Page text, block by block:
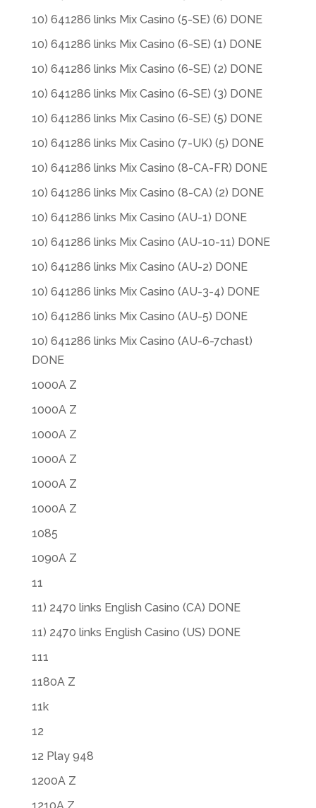
10) 641286 links Mix Casino (5-SE) (6) DONE
10) 641286 links Mix Casino (6-SE) (1) DONE
10) 641286 links Mix Casino (6-SE) (2) DONE
10) 641286 links Mix Casino (6-SE) (3) DONE
10) 641286 links Mix Casino (6-SE) (5) DONE
10) 641286 links Mix Casino (7-UK) (5) DONE
10) 641286 links Mix Casino (8-CA-FR) DONE
10) 641286 links Mix Casino (8-CA) (2) DONE
10) 641286 links Mix Casino (AU-1) DONE
10) 641286 links Mix Casino (AU-10-11) DONE
10) 641286 links Mix Casino (AU-2) DONE
10) 641286 links Mix Casino (AU-3-4) DONE
10) 641286 links Mix Casino (AU-5) DONE
10) 641286 links Mix Casino (AU-6-7chast)
DONE
1000A Z
1000A Z
1000A Z
1000A Z
1000A Z
1000A Z
1085
1090A Z
11
11) 2470 links English Casino (CA) DONE
11) 2470 links English Casino (US) DONE
111
1180A Z
11k
12
12 Play 948
1200A Z